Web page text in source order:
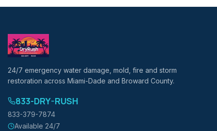
24/7 emergency water damage, mold, fire and storm
restoration across Miami-Dade and Broward County.
833-DRY-RUSH
833-379-7874
Available 24/7